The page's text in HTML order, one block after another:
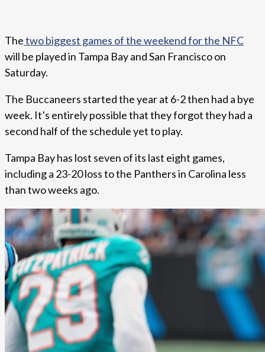
Thetwo biggest games of the weekend for the NFC
will be played in Tampa Bay and San Francisco on
Saturday.
The Buccaneers started the year at 6-2 then had a bye
week. It’s entirely possible that they forgot they had a
second half of the schedule yet to play.
Tampa Bay has lost seven of its last eight games,
including a 23-20 loss to the Panthers in Carolina less
than two weeks ago.